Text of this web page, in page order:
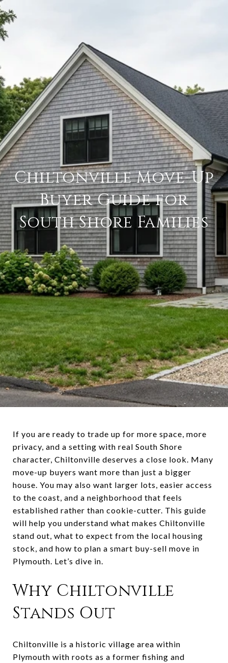
Chiltonville Move-Up
Buyer Guide for
South Shore Families
If you are ready to trade up for more space, more
privacy, and a setting with real South Shore
character, Chiltonville deserves a close look. Many
move-up buyers want more than just a bigger
house. You may also want larger lots, easier access
to the coast, and a neighborhood that feels
established rather than cookie-cutter. This guide
will help you understand what makes Chiltonville
stand out, what to expect from the local housing
stock, and how to plan a smart buy-sell move in
Plymouth. Let’s dive in.
Why Chiltonville
Stands Out
Chiltonville is a historic village area within
Plymouth with roots as a former fishing and